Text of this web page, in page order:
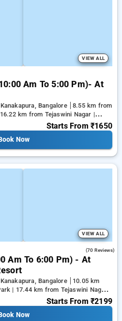
VIEW ALL
Am To 5:00 Pm)- At
Bangalore
8.55 km from
km from Tejaswini Nagar |
Starts From ₹1650
Now
VIEW ALL
(70 Reviews)
Am To 6:00 Pm) - At
Bangalore
10.05 km
| 17.44 km from Tejaswini Nagar |
Starts From ₹2199
Now